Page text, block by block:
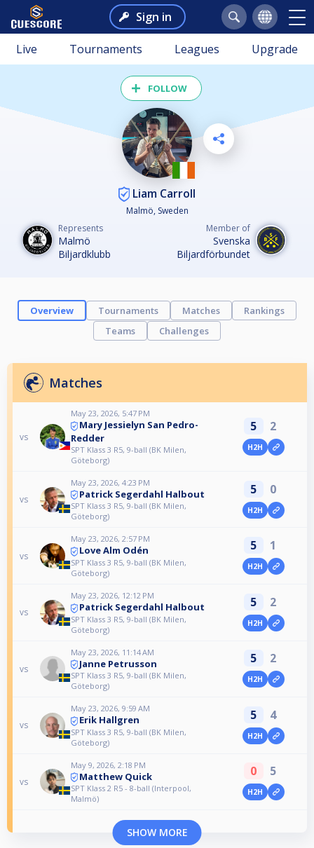
Sign in
Live Tournaments Leagues Upgrade
FOLLOW
Liam Carroll
Malmö, Sweden
Represents
Malmö
Biljardklubb
Member of
Svenska
Biljardförbundet
Overview Tournaments Matches
Rankings
Teams
Challenges
Matches
vs
May 23, 2026, 5:47 PM
Mary Jessielyn San Pedro-
Redder
SPT Klass 3 R5, 9-ball (BK Milen,
Göteborg)
5 2
H2H
vs
May 23, 2026, 4:23 PM
Patrick Segerdahl Halbout
SPT Klass 3 R5, 9-ball (BK Milen,
Göteborg)
5 0
H2H
vs
May 23, 2026, 2:57 PM
Love Alm Odén
SPT Klass 3 R5, 9-ball (BK Milen,
Göteborg)
5 1
H2H
vs
May 23, 2026, 12:12 PM
Patrick Segerdahl Halbout
SPT Klass 3 R5, 9-ball (BK Milen,
Göteborg)
5 2
H2H
vs
May 23, 2026, 11:14 AM
Janne Petrusson
SPT Klass 3 R5, 9-ball (BK Milen,
Göteborg)
5 2
H2H
vs
May 23, 2026, 9:59 AM
Erik Hallgren
SPT Klass 3 R5, 9-ball (BK Milen,
Göteborg)
5 4
H2H
vs
May 9, 2026, 2:18 PM
Matthew Quick
SPT Klass 2 R5 - 8-ball (Interpool,
Malmö)
0 5
H2H
SHOW MORE